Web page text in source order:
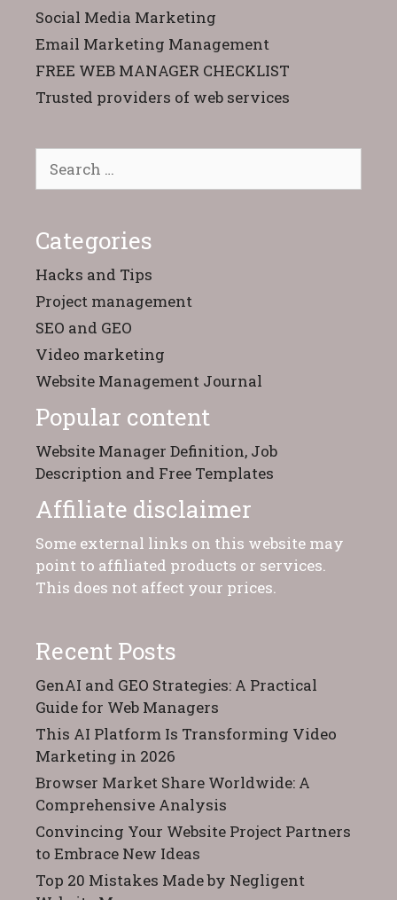
Social Media Marketing
Email Marketing Management
FREE WEB MANAGER CHECKLIST
Trusted providers of web services
for:
Categories
Hacks and Tips
Project management
SEO and GEO
Video marketing
Website Management Journal
Popular content
Website Manager Definition, Job
Description and Free Templates
Affiliate disclaimer
Some external links on this website may
point to affiliated products or services.
This does not affect your prices.
Recent Posts
GenAI and GEO Strategies: A Practical
Guide for Web Managers
This AI Platform Is Transforming Video
Marketing in 2026
Browser Market Share Worldwide: A
Comprehensive Analysis
Convincing Your Website Project Partners
to Embrace New Ideas
Top 20 Mistakes Made by Negligent